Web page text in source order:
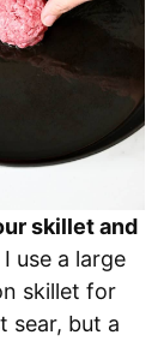
skillet and
I use a large
skillet for
sear, but a